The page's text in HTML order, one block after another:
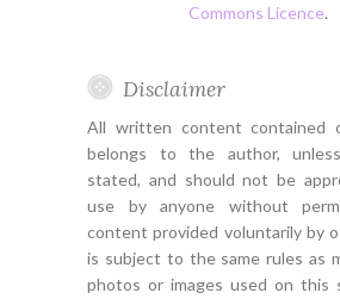
Commons Licence.
Disclaimer
All written content contained
belongs to the author,
stated, and should not be
use by anyone without
content provided voluntarily by
is subject to the same rules as
photos or images used on this